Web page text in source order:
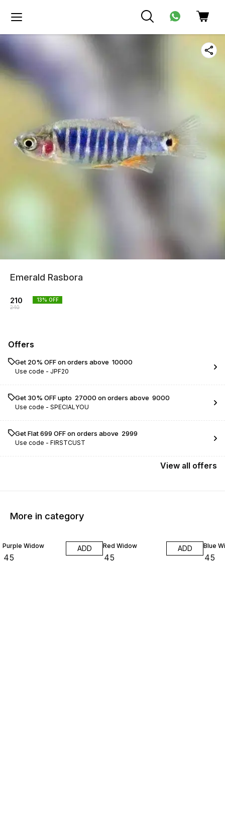
Emerald Rasbora
210
240
13% OFF
Offers
Get 20% OFF on orders above ₹ 10000
Use code - JPF20
Get 30% OFF upto ₹ 27000 on orders above ₹ 9000
Use code - SPECIALYOU
Get Flat ₹699 OFF on orders above ₹ 2999
Use code - FIRSTCUST
View all offers
More in category
Purple Widow
45
ADD Red Widow
45
ADD Blue
45